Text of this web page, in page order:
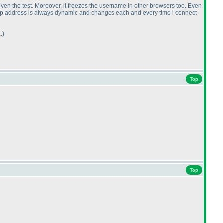
the test. Moreover, it freezes the username in other browsers too. Even
address is always dynamic and changes each and every time i connect
)
Top
Top